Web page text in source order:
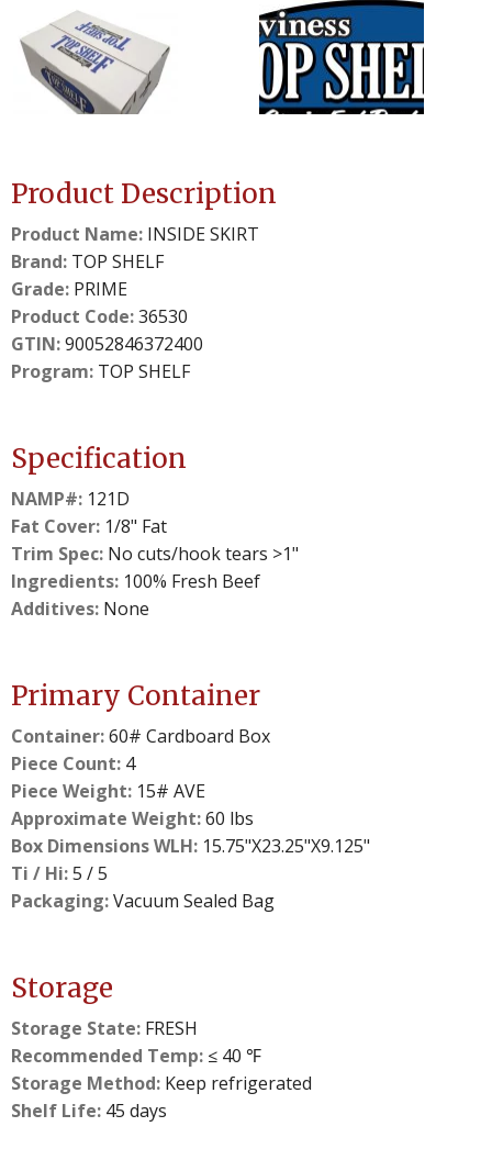
2
slide
details.
slide
details.
Product Description
Product Name: INSIDE SKIRT
Brand: TOP SHELF
Grade: PRIME
Product Code:36530
GTIN:90052846372400
Program: TOP SHELF
Specification
NAMP#: 121D
Fat Cover: 1/8" Fat
Trim Spec: No cuts/hook tears >1"
Ingredients: 100% Fresh Beef
Additives: None
Primary Container
Container:60# Cardboard Box
Piece Count: 4
Piece Weight: 15# AVE
Approximate Weight:60 lbs
Box Dimensions WLH: 15.75"X23.25"X9.125"
Ti / Hi:5 / 5
Packaging:Vacuum Sealed Bag
Storage
Storage State: FRESH
Recommended Temp: ≤ 40 ℉
Storage Method: Keep refrigerated
Shelf Life: 45 days